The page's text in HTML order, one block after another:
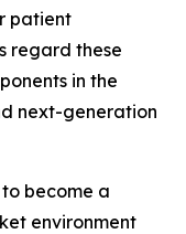
patient
regard these
in the
next-generation
become a
environment